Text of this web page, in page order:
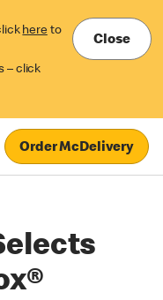
here to
– click
Close
Order McDelivery